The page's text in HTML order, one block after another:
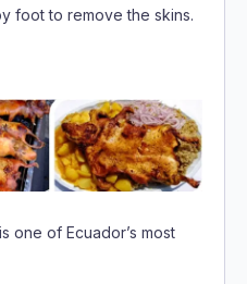
one of Ecuador’s most